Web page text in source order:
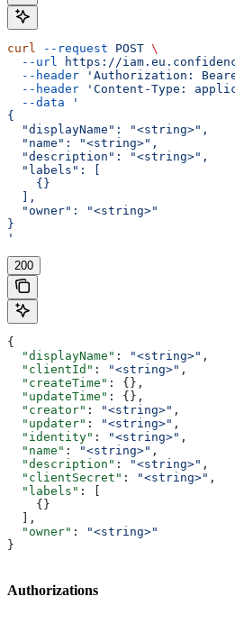
curl --request POST \
  --url
https://
  --header
'Authorization:
  --header
'Content-Type:
  --data
'
{
  "displayName": "<string>",
  "name": "<string>",
  "description": "<string>",
  "labels": [
    {}
  ],
  "owner": "<string>"
}
'
200
{
  "displayName"
: "<string>" ,
  "clientId"
: "<string>" ,
  "createTime"
: {},
  "updateTime"
: {},
  "creator"
: "<string>" ,
  "updater"
: "<string>" ,
  "identity"
: "<string>" ,
  "name"
: "<string>" ,
  "description"
: "<string>" ,
  "clientSecret"
: "<string>" ,
  "labels"
: [
    {}
  ],
  "owner"
:
"<string>"
}
Authorizations